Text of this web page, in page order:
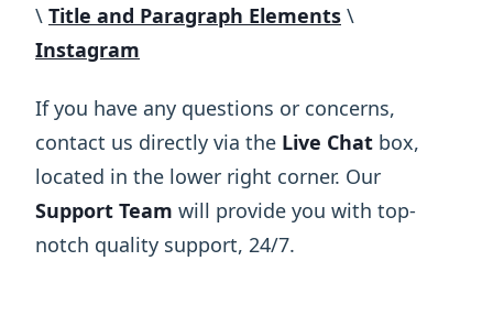
\ ​Title and Paragraph Elements \
Instagram
If you have any questions or concerns,
contact us directly via the Live Chat box,
located in the lower right corner. Our
Support Team will provide you with top-
notch quality support, 24/7.